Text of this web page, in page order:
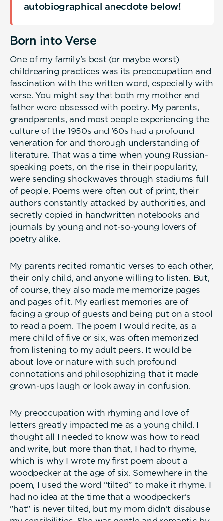
autobiographical anecdote below!
Born into Verse
One of my family's best (or maybe worst)
childrearing practices was its preoccupation and
fascination with the written word, especially with
verse. You might say that both my mother and
father were obsessed with poetry. My parents,
grandparents, and most people experiencing the
culture of the 1950s and '60s had a profound
veneration for and thorough understanding of
literature. That was a time when young Russian-
speaking poets, on the rise in their popularity,
were sending shockwaves through stadiums full
of people. Poems were often out of print, their
authors constantly attacked by authorities, and
secretly copied in handwritten notebooks and
journals by young and not-so-young lovers of
poetry alike.
My parents recited romantic verses to each other,
their only child, and anyone willing to listen. But,
of course, they also made me memorize pages
and pages of it. My earliest memories are of
facing a group of guests and being put on a stool
to read a poem. The poem I would recite, as a
mere child of five or six, was often memorized
from listening to my adult peers. It would be
about love or nature with such profound
connotations and philosophizing that it made
grown-ups laugh or look away in confusion.
My preoccupation with rhyming and love of
letters greatly impacted me as a young child. I
thought all I needed to know was how to read
and write, but more than that, I had to rhyme,
which is why I wrote my first poem about a
woodpecker at the age of six. Somewhere in the
poem, I used the word “tilted” to make it rhyme. I
had no idea at the time that a woodpecker's
"hat" is never tilted, but my mom didn't disabuse